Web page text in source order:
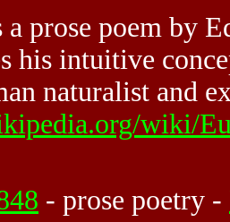
a prose poem by
his intuitive
naturalist and
wiki/
- prose poetry -